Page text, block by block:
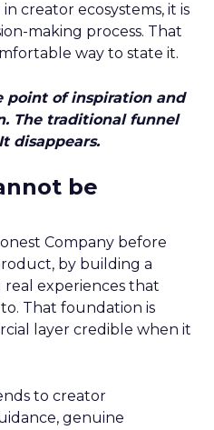
creator ecosystems, it is
making process. That
way to state it.
point of inspiration and
The traditional funnel
disappears.
be
Company before
by building a
experiences that
That foundation is
layer credible when it
to creator
genuine